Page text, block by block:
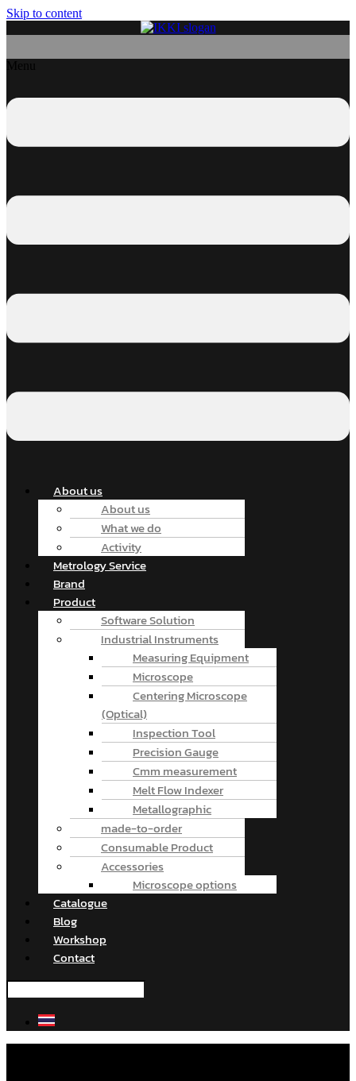
Skip to content
About us
About us
What we do
Activity
Metrology Service
Brand
Product
Software Solution
Industrial Instruments
Measuring Equipment
Microscope
Centering Microscope
(Optical)
Inspection Tool
Precision Gauge
Cmm measurement
Melt Flow Indexer
Metallographic
made-to-order
Consumable Product
Accessories
Microscope options
Catalogue
Blog
Workshop
Contact